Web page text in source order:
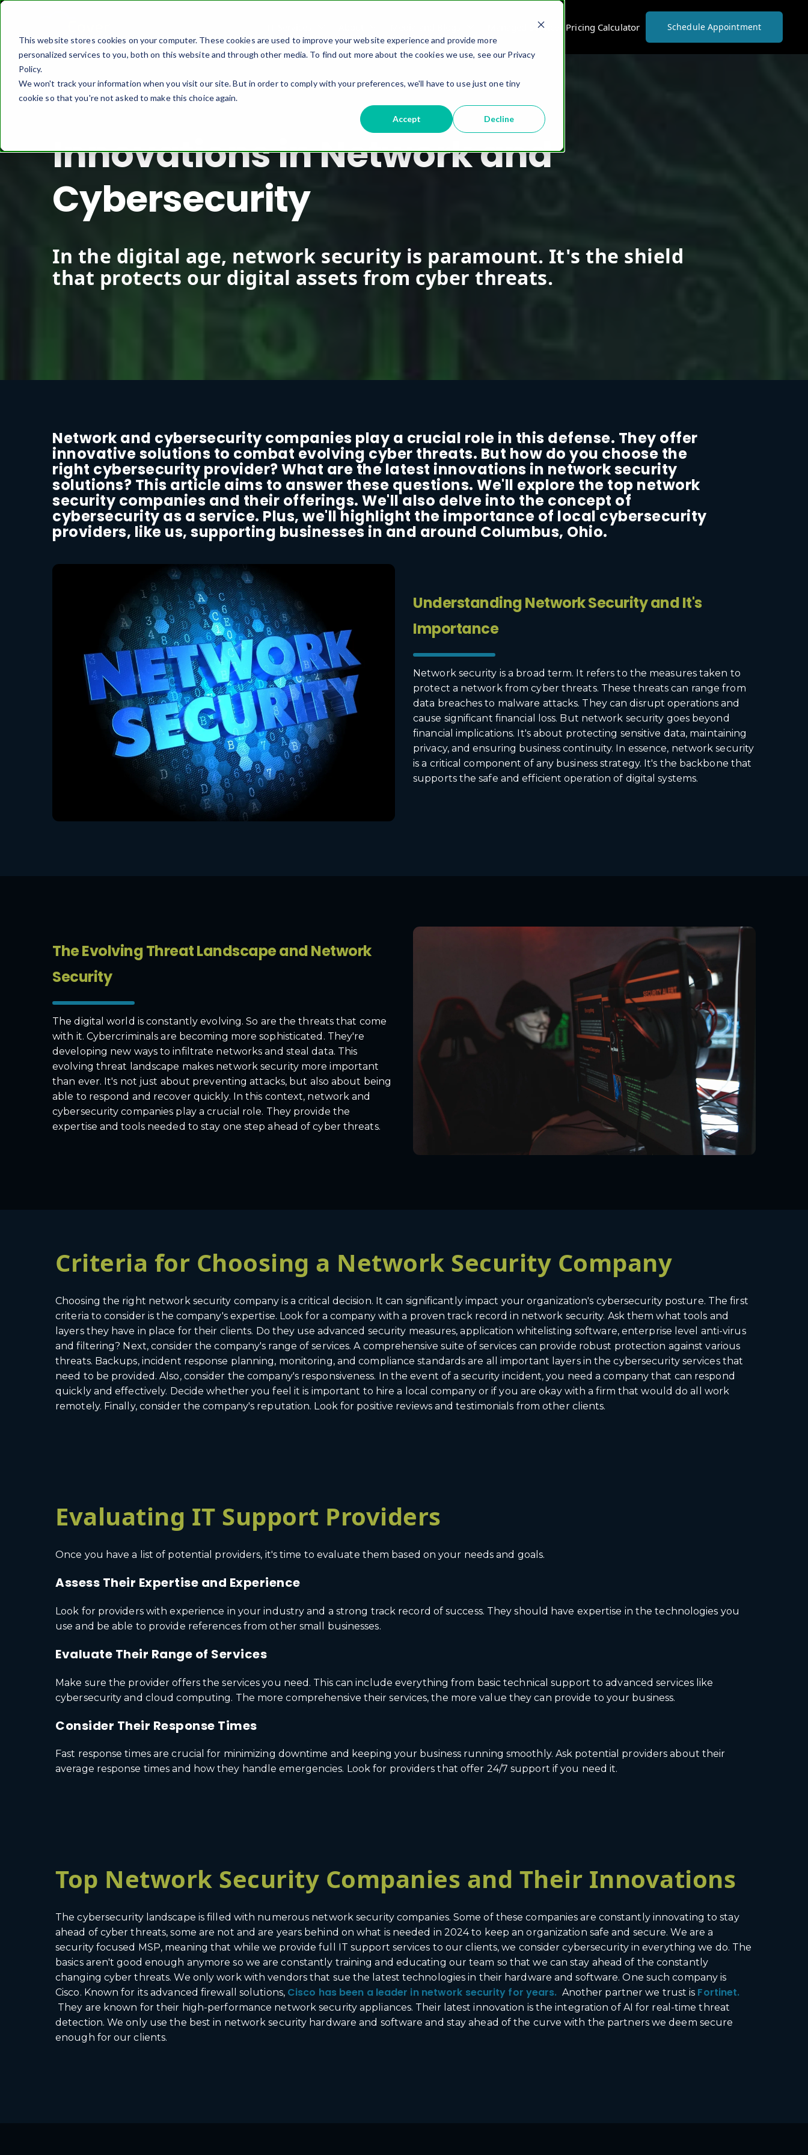
This website stores cookies on your computer. These cookies are used to improve your website experience and provide more
personalized services to you, both on this website and through other media. To find out more about the cookies we use, see our Privacy
Policy.
We won't track your information when you visit our site. But in order to comply with your preferences, we'll have to use just one tiny
cookie so that you're not asked to make this choice again.
Accept Decline
Managed Services Pricing Calculator Schedule Appointment
Innovations in Network and
Cybersecurity
In the digital age, network security is paramount. It's the shield
that protects our digital assets from cyber threats.
Network and cybersecurity companies play a crucial role in this defense. They offer
innovative solutions to combat evolving cyber threats. But how do you choose the
right cybersecurity provider? What are the latest innovations in network security
solutions? This article aims to answer these questions. We'll explore the top network
security companies and their offerings. We'll also delve into the concept of
cybersecurity as a service. Plus, we'll highlight the importance of local cybersecurity
providers, like us, supporting businesses in and around Columbus, Ohio.
Understanding Network Security and It's
Importance
Network security is a broad term. It refers to the measures taken to
protect a network from cyber threats. These threats can range from
data breaches to malware attacks. They can disrupt operations and
cause significant financial loss. But network security goes beyond
financial implications. It's about protecting sensitive data, maintaining
privacy, and ensuring business continuity. In essence, network security
is a critical component of any business strategy. It's the backbone that
supports the safe and efficient operation of digital systems.
The Evolving Threat Landscape and Network
Security
The digital world is constantly evolving. So are the threats that come
with it. Cybercriminals are becoming more sophisticated. They're
developing new ways to infiltrate networks and steal data. This
evolving threat landscape makes network security more important
than ever. It's not just about preventing attacks, but also about being
able to respond and recover quickly. In this context, network and
cybersecurity companies play a crucial role. They provide the
expertise and tools needed to stay one step ahead of cyber threats.
Criteria for Choosing a Network Security Company
Choosing the right network security company is a critical decision. It can significantly impact your organization's cybersecurity posture. The first
criteria to consider is the company's expertise. Look for a company with a proven track record in network security. Ask them what tools and
layers they have in place for their clients. Do they use advanced security measures, application whitelisting software, enterprise level anti-virus
and filtering? Next, consider the company's range of services. A comprehensive suite of services can provide robust protection against various
threats. Backups, incident response planning, monitoring, and compliance standards are all important layers in the cybersecurity services that
need to be provided. Also, consider the company's responsiveness. In the event of a security incident, you need a company that can respond
quickly and effectively. Decide whether you feel it is important to hire a local company or if you are okay with a firm that would do all work
remotely. Finally, consider the company's reputation. Look for positive reviews and testimonials from other clients.
Evaluating IT Support Providers
Once you have a list of potential providers, it's time to evaluate them based on your needs and goals.
Assess Their Expertise and Experience
Look for providers with experience in your industry and a strong track record of success. They should have expertise in the technologies you
use and be able to provide references from other small businesses.
Evaluate Their Range of Services
Make sure the provider offers the services you need. This can include everything from basic technical support to advanced services like
cybersecurity and cloud computing. The more comprehensive their services, the more value they can provide to your business.
Consider Their Response Times
Fast response times are crucial for minimizing downtime and keeping your business running smoothly. Ask potential providers about their
average response times and how they handle emergencies. Look for providers that offer 24/7 support if you need it.
Top Network Security Companies and Their Innovations
The cybersecurity landscape is filled with numerous network security companies. Some of these companies are constantly innovating to stay
ahead of cyber threats, some are not and are years behind on what is needed in 2024 to keep an organization safe and secure. We are a
security focused MSP, meaning that while we provide full IT support services to our clients, we consider cybersecurity in everything we do. The
basics aren't good enough anymore so we are constantly training and educating our team so that we can stay ahead of the constantly
changing cyber threats. We only work with vendors that sue the latest technologies in their hardware and software. One such company is
Cisco. Known for its advanced firewall solutions, Cisco has been a leader in network security for years. Another partner we trust is Fortinet.
They are known for their high-performance network security appliances. Their latest innovation is the integration of AI for real-time threat
detection. We only use the best in network security hardware and software and stay ahead of the curve with the partners we deem secure
enough for our clients.